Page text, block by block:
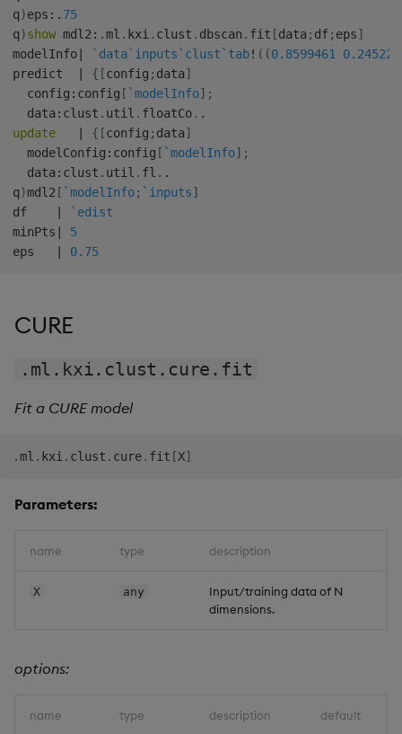
q)eps : . 75
q)show mdl2 : .ml . kxi . clust . dbscan . fit [data ; df; eps]
modelInfo
`data`inputs `clust `tab! ( (0.8599461
predict
{ [config ; data]
  config
: config [ `modelInfo] ;
  data
: clust . util . floatCo. .
update
{ [config ; data]
  modelConfig
: config [ `modelInfo] ;
  data
: clust . util . fl . .
q)mdl2 [ `modelInfo; `inputs]
df
`edist
minPts
5
eps
0.75
CURE
.ml.kxi.clust.cure.fit
Fit a CURE model
.ml . kxi . clust . cure. fit [X]
Parameters:
name type description
X any
Input/training data of N
dimensions.
options:
name type description default